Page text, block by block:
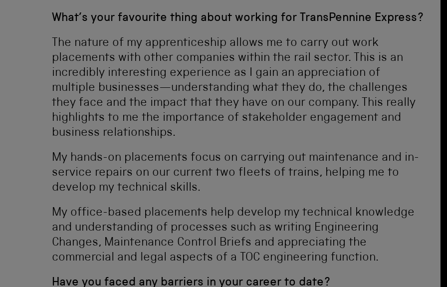
What’s your favourite thing about working for TransPennine Express?
The nature of my apprenticeship allows me to carry out work
placements with other companies within the rail sector. This is an
incredibly interesting experience as I gain an appreciation of
multiple businesses—understanding what they do, the challenges
they face and the impact that they have on our company. This really
highlights to me the importance of stakeholder engagement and
business relationships.
My hands-on placements focus on carrying out maintenance and in-
service repairs on our current two fleets of trains, helping me to
develop my technical skills.
My office-based placements help develop my technical knowledge
and understanding of processes such as writing Engineering
Changes, Maintenance Control Briefs and appreciating the
commercial and legal aspects of a TOC engineering function.
Have you faced any barriers in your career to date?